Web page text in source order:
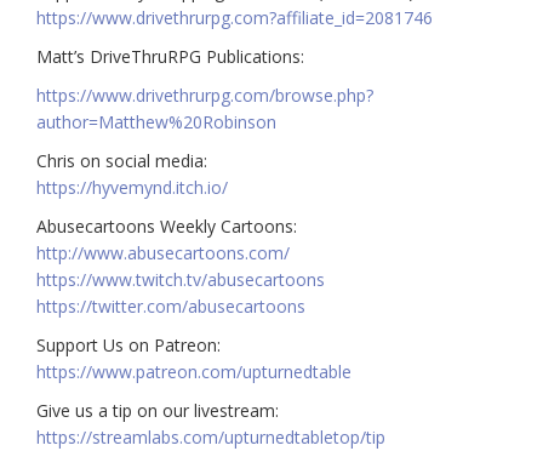
https://www.drivethrurpg.com?affiliate_id=2081746
Matt’s DriveThruRPG Publications:
https://www.drivethrurpg.com/browse.php?
author=Matthew%20Robinson
Chris on social media:
https://hyvemynd.itch.io/​​
Abusecartoons Weekly Cartoons:
http://www.abusecartoons.com/​​
https://www.twitch.tv/abusecartoons
https://twitter.com/abusecartoons
​​Support Us on Patreon:
https://www.patreon.com/upturnedtable
Give us a tip on our livestream:
https://streamlabs.com/upturnedtabletop/tip